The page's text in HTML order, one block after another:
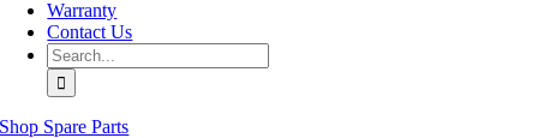
Warranty
Contact Us
Search
for:
Shop Spare Parts